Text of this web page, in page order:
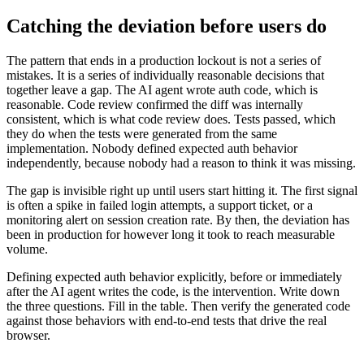
Catching the deviation before users do
The pattern that ends in a production lockout is not a series of
mistakes. It is a series of individually reasonable decisions that
together leave a gap. The AI agent wrote auth code, which is
reasonable. Code review confirmed the diff was internally
consistent, which is what code review does. Tests passed, which
they do when the tests were generated from the same
implementation. Nobody defined expected auth behavior
independently, because nobody had a reason to think it was missing.
The gap is invisible right up until users start hitting it. The first signal
is often a spike in failed login attempts, a support ticket, or a
monitoring alert on session creation rate. By then, the deviation has
been in production for however long it took to reach measurable
volume.
Defining expected auth behavior explicitly, before or immediately
after the AI agent writes the code, is the intervention. Write down
the three questions. Fill in the table. Then verify the generated code
against those behaviors with end-to-end tests that drive the real
browser.